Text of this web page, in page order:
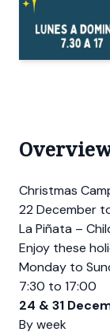
Christmas
22 December
La Piñata –
Enjoy these
Monday to
7:30 to 17:00
24 & 31
By week